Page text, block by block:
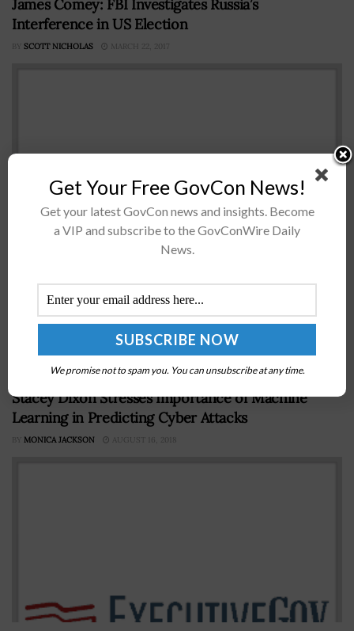
James Comey: FBI Investigates Russia’s
Interference in US Election
BY SCOTT NICHOLAS MARCH 22, 2017
James Comey FBIÂ Director James Comey has
membersÂ that the bureauÂ isÂ looking intoÂ Russian
attempts to influence the 2016 presidential election
and any coordination between Russia andÂ the Trump
Stacey Dixon Stresses Importance of Machine
Learning in Predicting Cyber Attacks
BY MONICA JACKSON AUGUST 16, 2018
Get Your Free GovCon News!
Get your latest GovCon news and insights. Become
a VIP and subscribe to the GovConWire Daily
News.
We promise not to spam you. You can unsubscribe at any time.